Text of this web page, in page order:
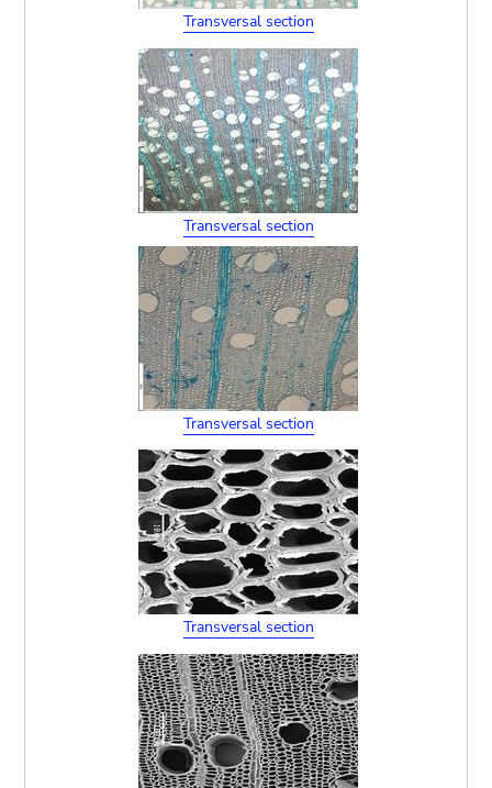
Transversal section
Transversal section
Transversal section
Transversal section